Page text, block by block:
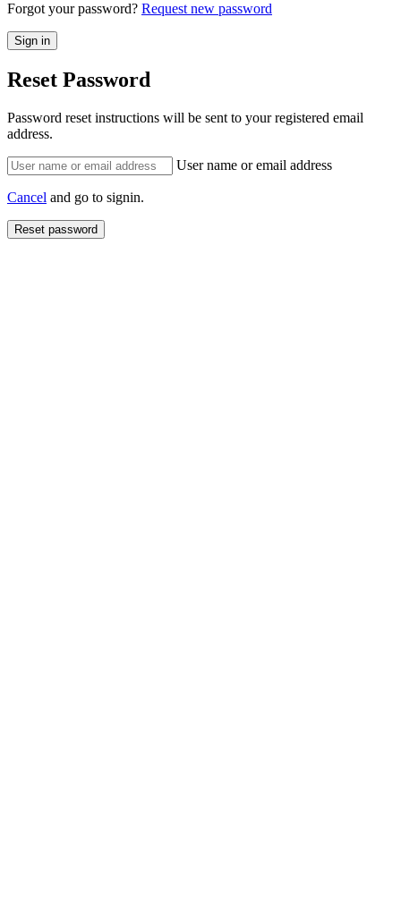
Forgot your password? Request new password
Reset Password
Password reset instructions will be sent to your registered email
address.
User name or email address
Cancel and go to signin.
Reset password